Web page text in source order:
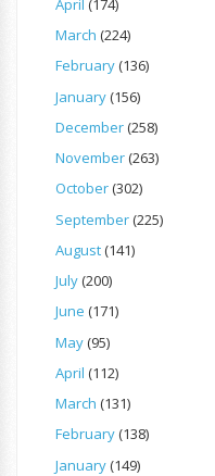
April (174)
March (224)
February(136)
January(156)
December(258)
November(263)
October(302)
September(225)
August(141)
July(200)
June (171)
May(95)
April (112)
March (131)
February(138)
January(149)